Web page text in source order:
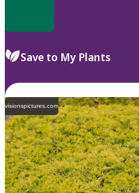
Save to My Plants
visionspictures.com